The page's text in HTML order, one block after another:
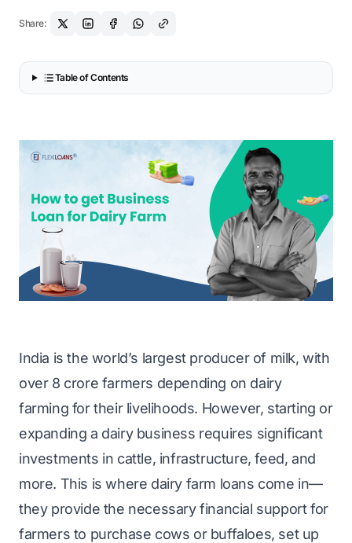
Share:
Table of Contents
India is the world’s largest producer of milk, with
over 8 crore farmers depending on dairy
farming for their livelihoods. However, starting or
expanding a dairy business requires significant
investments in cattle, infrastructure, feed, and
more. This is where dairy farm loans come in—
they provide the necessary financial support for
farmers to purchase cows or buffaloes, set up